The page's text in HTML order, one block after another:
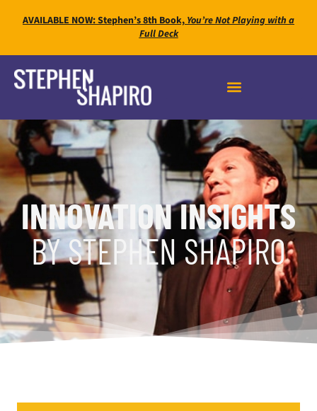
AVAILABLE NOW: Stephen’s 8th Book,You’re Not Playing with a
Full Deck
INNOVATION INSIGHTS
BY STEPHEN SHAPIRO